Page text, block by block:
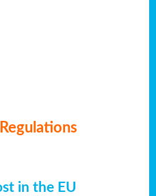
in the EU